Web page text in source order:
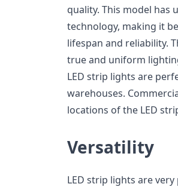
quality. This model has
technology, making it
lifespan and reliability.
true and uniform
LED strip lights are
warehouses.
locations of the LED
Versatility
LED strip lights are